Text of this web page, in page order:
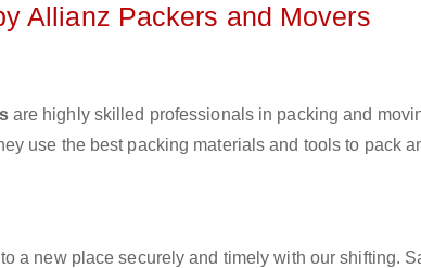
Allianz Packers and Movers
are highly skilled professionals in packing and
use the best packing materials and tools to pack
a new place securely and timely with our shifting.